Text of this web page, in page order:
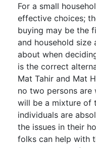
For a small
effective choices;
buying may be the
and household
about when
is the correct
Mat Tahir and Mat
no two persons
will be a mixture of
individuals are
the issues in their
folks can help with